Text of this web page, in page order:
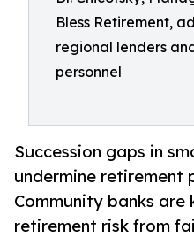
Bless Retirement,
regional lenders
personnel
Succession gaps in
undermine retirement
Community banks are
retirement risk from